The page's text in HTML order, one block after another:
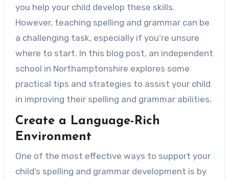
you help your child develop these skills.
However, teaching spelling and grammar can be
a challenging task, especially if you’re unsure
where to start. In this blog post, an independent
school in Northamptonshire explores some
practical tips and strategies to assist your child
in improving their spelling and grammar abilities.
Create a Language-Rich
Environment
One of the most effective ways to support your
child’s spelling and grammar development is by